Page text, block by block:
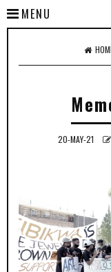
MENU
20-MAY-21